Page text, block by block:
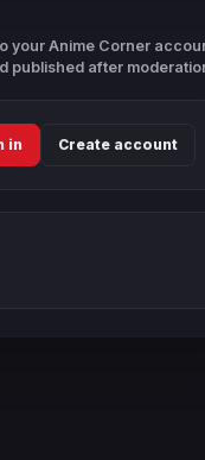
your Anime Corner
published after
in Create account